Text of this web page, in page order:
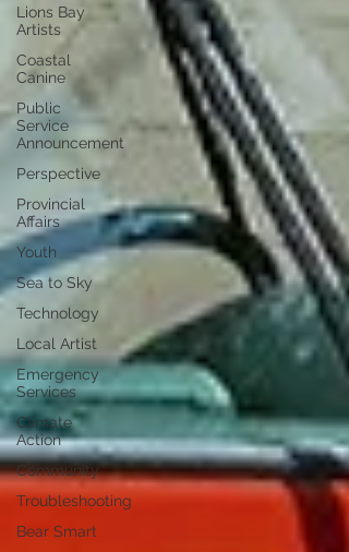
Lions Bay
Artists
Coastal
Canine
Public
Service
Announcement
Perspective
Provincial
Affairs
Youth
Sea to Sky
Technology
Local Artist
Emergency
Services
Climate
Action
Community
Troubleshooting
Bear Smart